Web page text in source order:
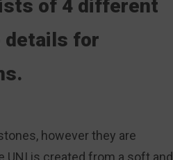
of 4 different
details for
however they are
UNI is created from a soft and